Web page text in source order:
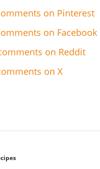
on Pinterest
on Facebook
on Reddit
on X